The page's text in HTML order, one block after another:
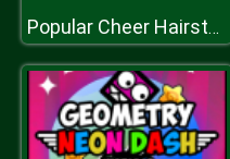
Popular Cheer Hairstyles